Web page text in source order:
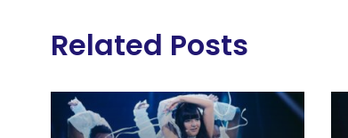
Related Posts